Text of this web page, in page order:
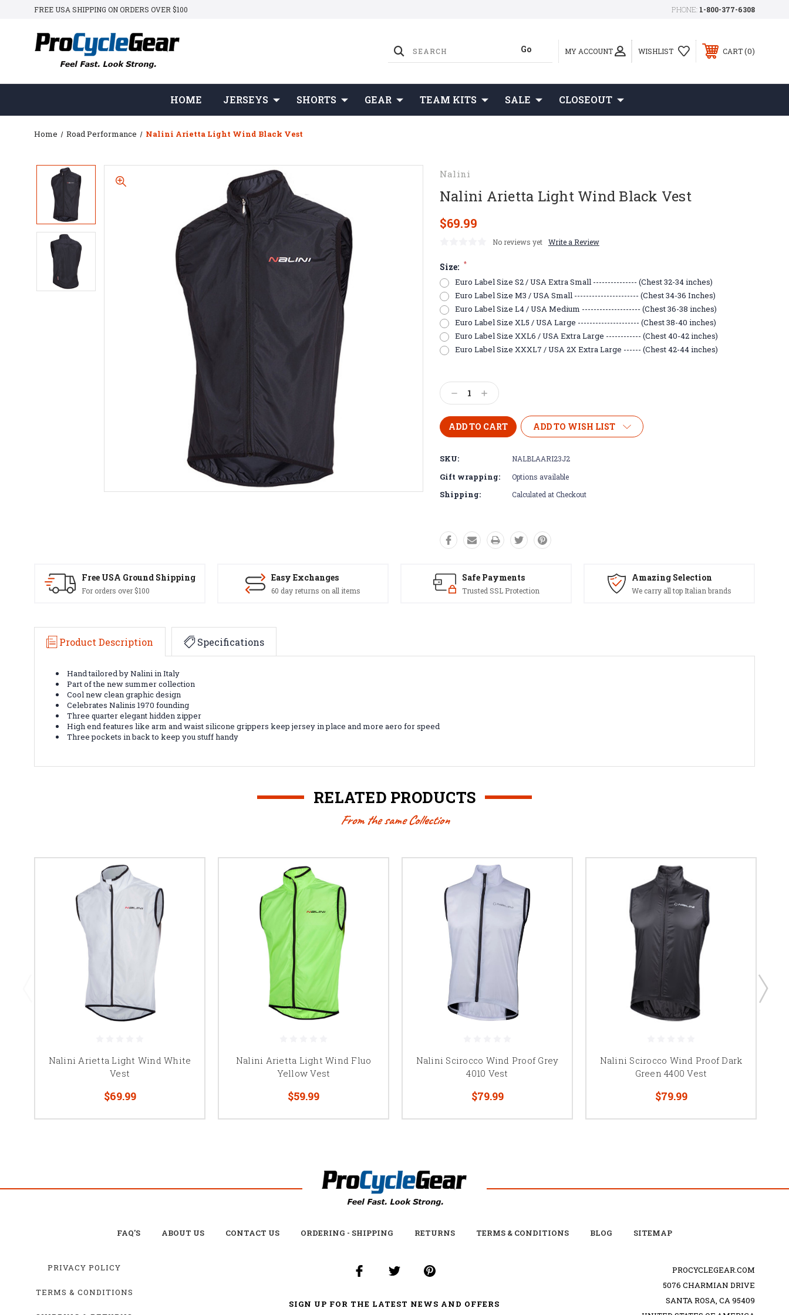
FREE USA SHIPPING ON ORDERS OVER $100 PHONE: 1-800-377-6308
MY ACCOUNT WISHLIST CART 0
HOME JERSEYS SHORTS GEAR TEAM KITS SALE CLOSEOUT
Home Road Performance Nalini Arietta Light Wind Black Vest
Nalini
Nalini Arietta Light Wind Black Vest
$69.99
No reviews yet Write a Review
Size: *
Euro Label Size S2 / USA Extra Small --------------- (Chest 32-34 inches)
Euro Label Size M3 / USA Small ---------------------- (Chest 34-36 Inches)
Euro Label Size L4 / USA Medium -------------------- (Chest 36-38 inches)
Euro Label Size XL5 / USA Large --------------------- (Chest 38-40 inches)
Euro Label Size XXL6 / USA Extra Large ------------ (Chest 40-42 inches)
Euro Label Size XXXL7 / USA 2X Extra Large ------ (Chest 42-44 inches)
Stock:
Decrease
Quantity:
Increase
Quantity:
ADD TO WISH LIST
SKU: NALBLAARI23J2
Gift wrapping: Options available
Shipping: Calculated at Checkout
Free USA Ground Shipping
For orders over $100
Easy Exchanges
60 day returns on all items
Safe Payments
Trusted SSL Protection
Amazing Selection
We carry all top Italian brands
Product Description Specifications
Hand tailored by Nalini in Italy
Part of the new summer collection
Cool new clean graphic design
Celebrates Nalinis 1970 founding
Three quarter elegant hidden zipper
High end features like arm and waist silicone grippers keep jersey in place and more aero for speed
Three pockets in back to keep you stuff handy
RELATED PRODUCTS
From the same Collection
Nalini Arietta Light Wind White
Vest
$69.99
Nalini Arietta Light Wind Fluo
Yellow Vest
$59.99
Nalini Scirocco Wind Proof Grey
4010 Vest
$79.99
Nalini Scirocco Wind Proof Dark
Green 4400 Vest
$79.99
FAQ'S ABOUT US CONTACT US ORDERING - SHIPPING RETURNS TERMS & CONDITIONS BLOG SITEMAP
PRIVACY POLICY
TERMS & CONDITIONS
SIGN UP FOR THE LATEST NEWS AND OFFERS
PROCYCLEGEAR.COM
5076 CHARMIAN DRIVE
SANTA ROSA, CA 95409